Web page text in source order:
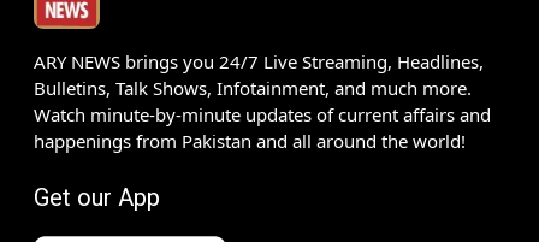
ARY NEWS brings you 24/7 Live Streaming, Headlines,
Bulletins, Talk Shows, Infotainment, and much more.
Watch minute-by-minute updates of current affairs and
happenings from Pakistan and all around the world!
Get our App